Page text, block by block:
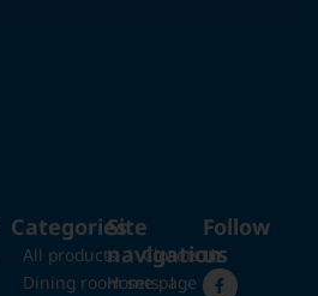
Categories
All products
Closets
Dining room sets
Site
navigation
Home page
Follow
us